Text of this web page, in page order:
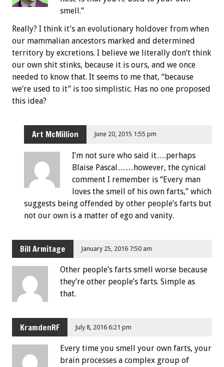
smell.”
Really? I think it’s an evolutionary holdover from when
our mammalian ancestors marked and determined
territory by excretions. I believe we literally don’t think
our own shit stinks, because it is ours, and we once
needed to know that. It seems to me that, “because
we’re used to it” is too simplistic. Has no one proposed
this idea?
Art McMillion June 20, 2015 1:55 pm
I’m not sure who said it….perhaps
Blaise Pascal……however, the cynical
comment I remember is “Every man
loves the smell of his own farts,” which
suggests being offended by other people’s farts but
not our own is a matter of ego and vanity.
Bill Armitage January 25, 2016 7:50 am
Other people’s farts smell worse because
they’re other people’s farts. Simple as
that.
KramdenRF July 8, 2016 6:21 pm
Every time you smell your own farts, your
brain processes a complex group of